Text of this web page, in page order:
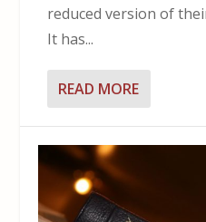
reduced version of
It has...
READ MORE